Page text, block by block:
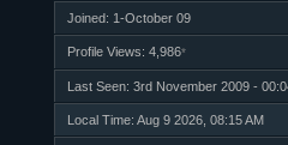
Joined: 1-October 09
Profile Views: 4,986*
Last Seen: 3rd November 2009 -
Local Time: Aug 9 2026, 08:15 AM